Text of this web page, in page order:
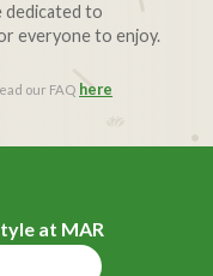
dedicated to
everyone to enjoy.
our FAQ here
at MAR